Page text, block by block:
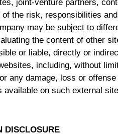
joint-venture partners,
the risk, responsibilities
may be subject to
the content of other
or liable, directly or
including, without
any damage, loss or
on such external
DISCLOSURE